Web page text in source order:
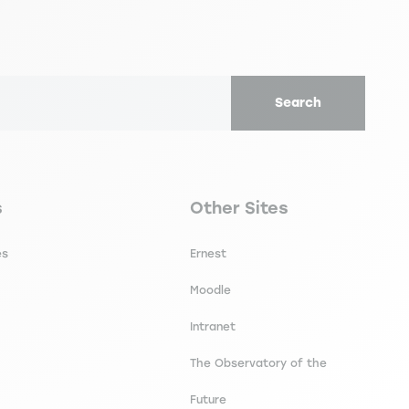
Search
footer Navigation tertiaire footer
Other Sites
Ernest
Moodle
Intranet
The Observatory of the
Future